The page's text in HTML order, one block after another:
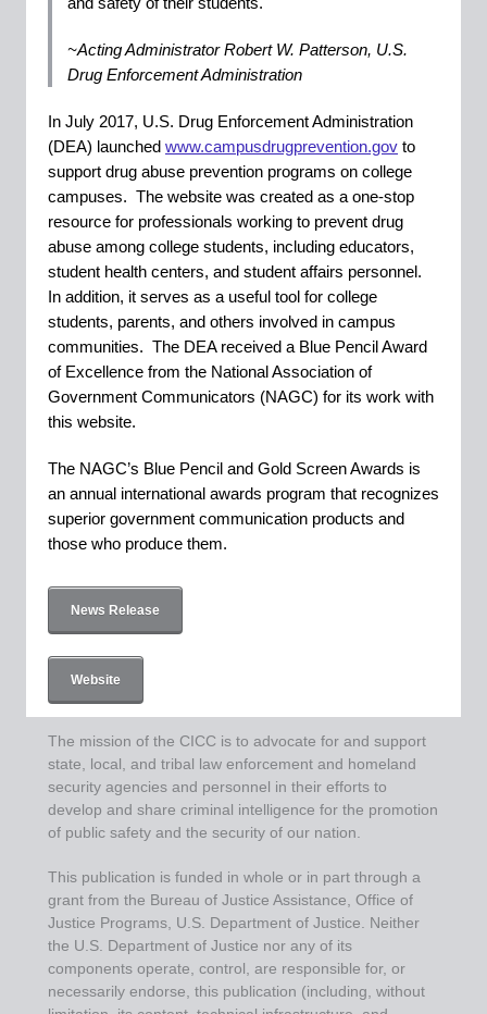
~Acting Administrator Robert W. Patterson, U.S.
Drug Enforcement Administration
In July 2017, U.S. Drug Enforcement Administration
(DEA) launched www.campusdrugprevention.gov to
support drug abuse prevention programs on college
campuses. The website was created as a one-stop
resource for professionals working to prevent drug
abuse among college students, including educators,
student health centers, and student affairs personnel.
In addition, it serves as a useful tool for college
students, parents, and others involved in campus
communities. The DEA received a Blue Pencil Award
of Excellence from the National Association of
Government Communicators (NAGC) for its work with
this website.
The NAGC’s Blue Pencil and Gold Screen Awards is
an annual international awards program that recognizes
superior government communication products and
those who produce them.
News Release
Website
The mission of the CICC is to advocate for and support
state, local, and tribal law enforcement and homeland
security agencies and personnel in their efforts to
develop and share criminal intelligence for the promotion
of public safety and the security of our nation.
This publication is funded in whole or in part through a
grant from the Bureau of Justice Assistance, Office of
Justice Programs, U.S. Department of Justice. Neither
the U.S. Department of Justice nor any of its
components operate, control, are responsible for, or
necessarily endorse, this publication (including, without